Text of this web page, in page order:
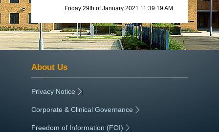
Friday 29th of January 2021 11:39:19 AM
About Us
Privacy Notice |
Corporate & Clinical Governance |
Freedom of Information (FOI) |